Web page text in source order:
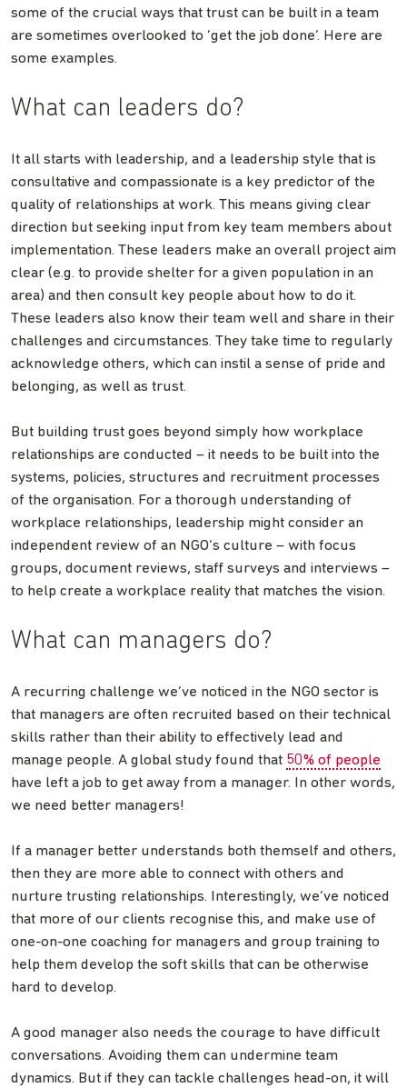
some of the crucial ways that trust can be built in a team
are sometimes overlooked to ‘get the job done’. Here are
some examples.
What can leaders do?
It all starts with leadership, and a leadership style that is
consultative and compassionate is a key predictor of the
quality of relationships at work. This means giving clear
direction but seeking input from key team members about
implementation. These leaders make an overall project aim
clear (e.g. to provide shelter for a given population in an
area) and then consult key people about how to do it.
These leaders also know their team well and share in their
challenges and circumstances. They take time to regularly
acknowledge others, which can instil a sense of pride and
belonging, as well as trust.
But building trust goes beyond simply how workplace
relationships are conducted – it needs to be built into the
systems, policies, structures and recruitment processes
of the organisation. For a thorough understanding of
workplace relationships, leadership might consider an
independent review of an NGO’s culture – with focus
groups, document reviews, staff surveys and interviews –
to help create a workplace reality that matches the vision.
What can managers do?
A recurring challenge we’ve noticed in the NGO sector is
that managers are often recruited based on their technical
skills rather than their ability to effectively lead and
manage people. A global study found that 50% of people
have left a job to get away from a manager. In other words,
we need better managers!
If a manager better understands both themself and others,
then they are more able to connect with others and
nurture trusting relationships. Interestingly, we’ve noticed
that more of our clients recognise this, and make use of
one-on-one coaching for managers and group training to
help them develop the soft skills that can be otherwise
hard to develop.
A good manager also needs the courage to have difficult
conversations. Avoiding them can undermine team
dynamics. But if they can tackle challenges head-on, it will